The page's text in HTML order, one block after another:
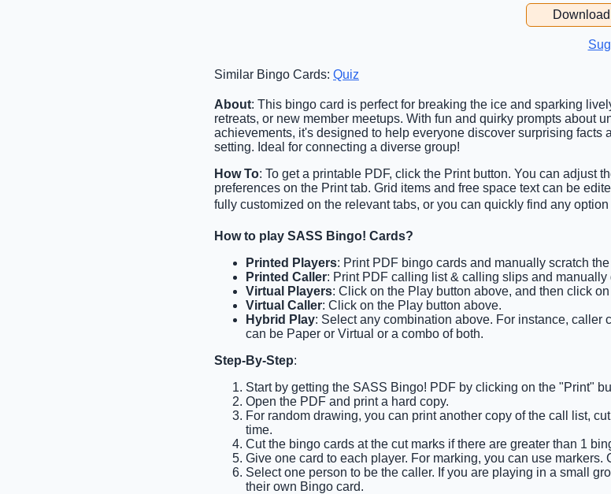
Free Space
Free Space
Download
Similar Bingo Cards: Quiz
About: This bingo card is perfect for breaking the ice and sparking
retreats, or new member meetups. With fun and quirky prompts about
achievements, it's designed to help everyone discover surprising facts
setting. Ideal for connecting a diverse group!
How To: To get a printable PDF, click the Print button. You can adjust
preferences on the Print tab. Grid items and free space text can be
fully customized on the relevant tabs, or you can quickly find any option
How to play SASS Bingo! Cards?
Printed Players: Print PDF bingo cards and manually scratch
Printed Caller: Print PDF calling list & calling slips and manually
Virtual Players: Click on the Play button above, and then click
Virtual Caller: Click on the Play button above.
Hybrid Play: Select any combination above. For instance, caller
can be Paper or Virtual or a combo of both.
Step-By-Step:
Start by getting the SASS Bingo! PDF by clicking on the "Print"
Open the PDF and print a hard copy.
For random drawing, you can print another copy of the call list,
time.
Cut the bingo cards at the cut marks if there are greater than 1
Give one card to each player. For marking, you can use markers.
Select one person to be the caller. If you are playing in a small
their own Bingo card.